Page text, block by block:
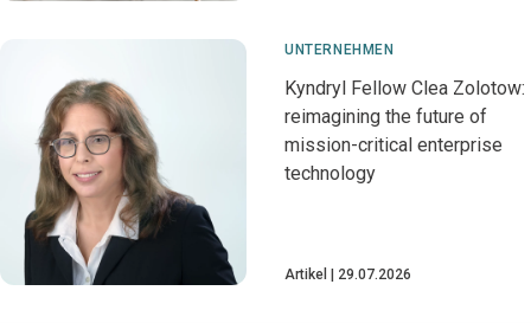
UNTERNEHMEN
Kyndryl Fellow Clea Zolotow:
reimagining the future of
mission-critical enterprise
technology
Artikel 29.07.2026